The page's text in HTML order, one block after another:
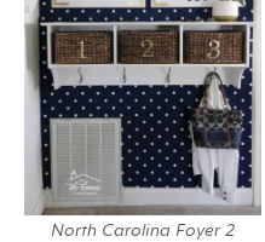
North Carolina Foyer 2